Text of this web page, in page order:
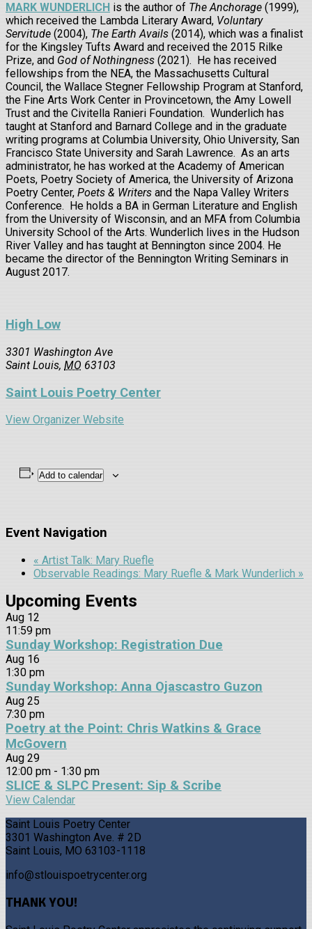
MARK WUNDERLICH is the author of The Anchorage (1999),
which received the Lambda Literary Award, Voluntary
Servitude (2004), The Earth Avails (2014), which was a finalist
for the Kingsley Tufts Award and received the 2015 Rilke
Prize, and God of Nothingness (2021). He has received
fellowships from the NEA, the Massachusetts Cultural
Council, the Wallace Stegner Fellowship Program at Stanford,
the Fine Arts Work Center in Provincetown, the Amy Lowell
Trust and the Civitella Ranieri Foundation. Wunderlich has
taught at Stanford and Barnard College and in the graduate
writing programs at Columbia University, Ohio University, San
Francisco State University and Sarah Lawrence. As an arts
administrator, he has worked at the Academy of American
Poets, Poetry Society of America, the University of Arizona
Poetry Center, Poets & Writers and the Napa Valley Writers
Conference. He holds a BA in German Literature and English
from the University of Wisconsin, and an MFA from Columbia
University School of the Arts. Wunderlich lives in the Hudson
River Valley and has taught at Bennington since 2004. He
became the director of the Bennington Writing Seminars in
August 2017.
High Low
3301 Washington Ave
Saint Louis, MO 63103
Saint Louis Poetry Center
View Organizer Website
Add to calendar
Event Navigation
« Artist Talk: Mary Ruefle
Observable Readings: Mary Ruefle & Mark Wunderlich »
Upcoming Events
Aug 12
11:59 pm
Sunday Workshop: Registration Due
Aug 16
1:30 pm
Sunday Workshop: Anna Ojascastro Guzon
Aug 25
7:30 pm
Poetry at the Point: Chris Watkins & Grace
McGovern
Aug 29
12:00 pm - 1:30 pm
SLICE & SLPC Present: Sip & Scribe
View Calendar
Saint Louis Poetry Center
3301 Washington Ave. # 2D
Saint Louis, MO 63103-1118
info@stlouispoetrycenter.org
THANK YOU!